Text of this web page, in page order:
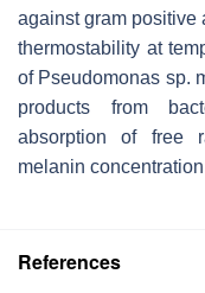
against gram positive
thermostability at
of Pseudomonas sp.
products from
absorption of free
melanin
References